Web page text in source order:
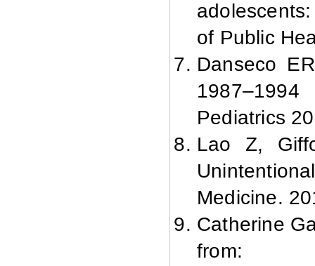
of Public
Danseco
1987–1994
Pediatrics
Lao Z,
Medicine.
Catherine
from: